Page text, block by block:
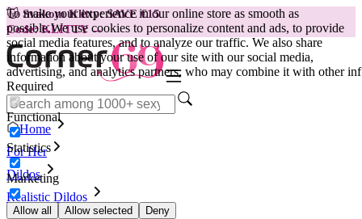
To make your experience in our online store as smooth as
possible.We use cookies to personalize content and ads, to provide
social media features, and to analyze our traffic. We also share
information about your use of our site with our social media,
advertising, and analytics partners, who may combine it with other inf
Required
Functional
Statistics
Marketing
Allow all Allow selected Deny
😽Svakom Klitty: SAVE €15
Code: KLITTY →
Home
For Her
Dildos
Realistic Dildos
Dildo Dr. Skin, 14 cm, tan